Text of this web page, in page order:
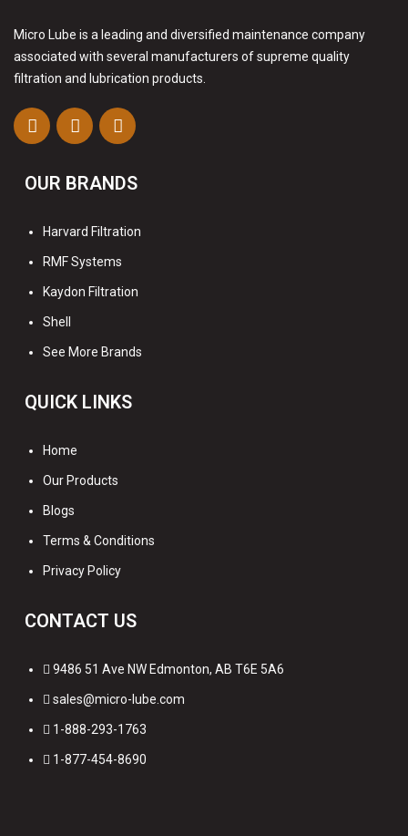
Micro Lube is a leading and diversified maintenance company
associated with several manufacturers of supreme quality
filtration and lubrication products.
OUR BRANDS
Harvard Filtration
RMF Systems
Kaydon Filtration
Shell
See More Brands
QUICK LINKS
Home
Our Products
Blogs
Terms & Conditions
Privacy Policy
CONTACT US
9486 51 Ave NW Edmonton, AB T6E 5A6
sales@micro-lube.com
1-888-293-1763
1-877-454-8690